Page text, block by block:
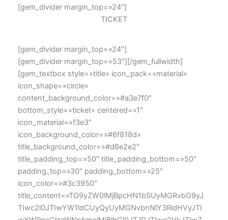
[gem_divider margin_top=»24″]
TICKET
[gem_divider margin_top=»24″]
[gem_divider margin_top=»53″][/gem_fullwidth]
[gem_textbox style=»title» icon_pack=»material»
icon_shape=»circle»
content_background_color=»#a3e7f0″
bottom_style=»ticket» centered=»1″
icon_material=»f3e3″
icon_background_color=»#6f818d»
title_background_color=»#d6e2e2″
title_padding_top=»50″ title_padding_bottom=»50″
padding_top=»30″ padding_bottom=»25″
icon_color=»#3c3950″
title_content=»TG9yZW0lMjBpcHN1bSUyMGRvbG9yJ
TIwc2l0JTIwYW1ldCUyQyUyMGNvbnNlY3RldHVyJTI